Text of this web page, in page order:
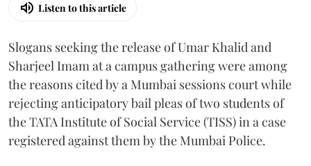
Listen to this article
Slogans seeking the release of Umar Khalid and
Sharjeel Imam at a campus gathering were among
the reasons cited by a Mumbai sessions court while
rejecting anticipatory bail pleas of two students of
the TATA Institute of Social Service (TISS) in a case
registered against them by the Mumbai Police.